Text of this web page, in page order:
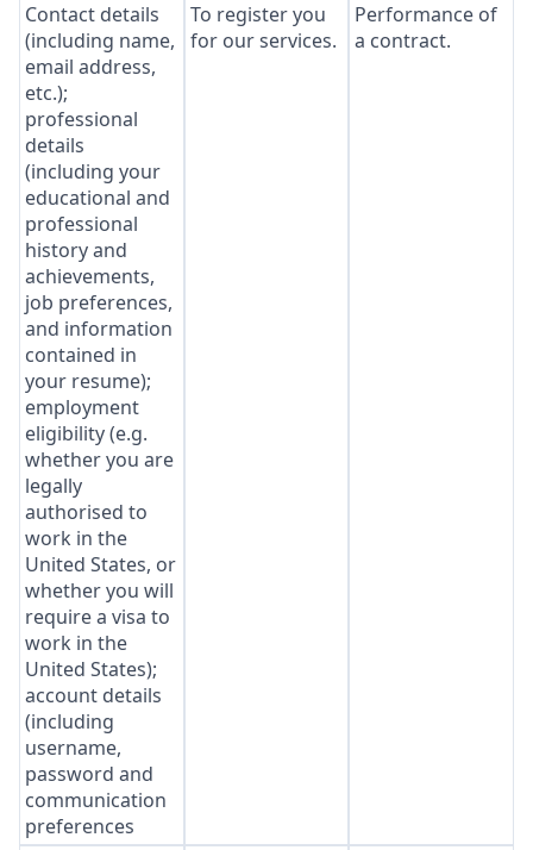
Contact details
(including name,
email address,
etc.);
professional
details
(including your
educational and
professional
history and
achievements,
job preferences,
and information
contained in
your resume);
employment
eligibility (e.g.
whether you are
legally
authorised to
work in the
United States, or
whether you will
require a visa to
work in the
United States);
account details
(including
username,
password and
communication
preferences
To register you
for our services.
Performance of
a contract.